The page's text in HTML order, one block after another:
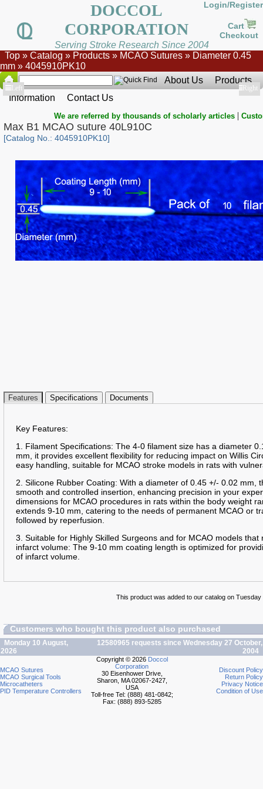
DOCCOL
CORPORATION
Login/Register
Cart
Checkout
Serving Stroke Research Since 2004
Top » Catalog » Products » MCAO Sutures » Diameter 0.45
mm » 4045910PK10
About Us
Products
Information
Contact Us
Show
Left Show
Right
We are referred by thousands of scholarly articles |
Max B1 MCAO suture 40L910C
[Catalog No.: 4045910PK10]
Features Specifications Documents
Key Features:
1. Filament Specifications: The 4-0 filament size has a diameter
mm, it provides excellent flexibility for reducing impact on Willis
easy handling, suitable for MCAO stroke models in rats with
2. Silicone Rubber Coating: With a diameter of 0.45 +/- 0.02 mm,
smooth and controlled insertion, enhancing precision in your
dimensions for MCAO procedures in rats within the body weight
extends 9-10 mm, catering to the needs of permanent MCAO or
followed by reperfusion.
3. Suitable for Highly Skilled Surgeons and for MCAO models
infarct volume: The 9-10 mm coating length is optimized for
of infarct volume.
This product was added to our catalog on Tuesday
Customers who bought this product also purchased
Monday 10 August,
2026
12580965 requests since Wednesday 27 October,
2004
MCAO Sutures
MCAO Surgical Tools
Microcatheters
PID Temperature Controllers
Copyright © 2026 Doccol
Corporation
30 Eisenhower Drive,
Sharon, MA 02067-2427,
USA
Toll-free Tel: (888) 481-0842;
Fax: (888) 893-5285
Discount Policy
Return Policy
Privacy Notice
Condition of Use